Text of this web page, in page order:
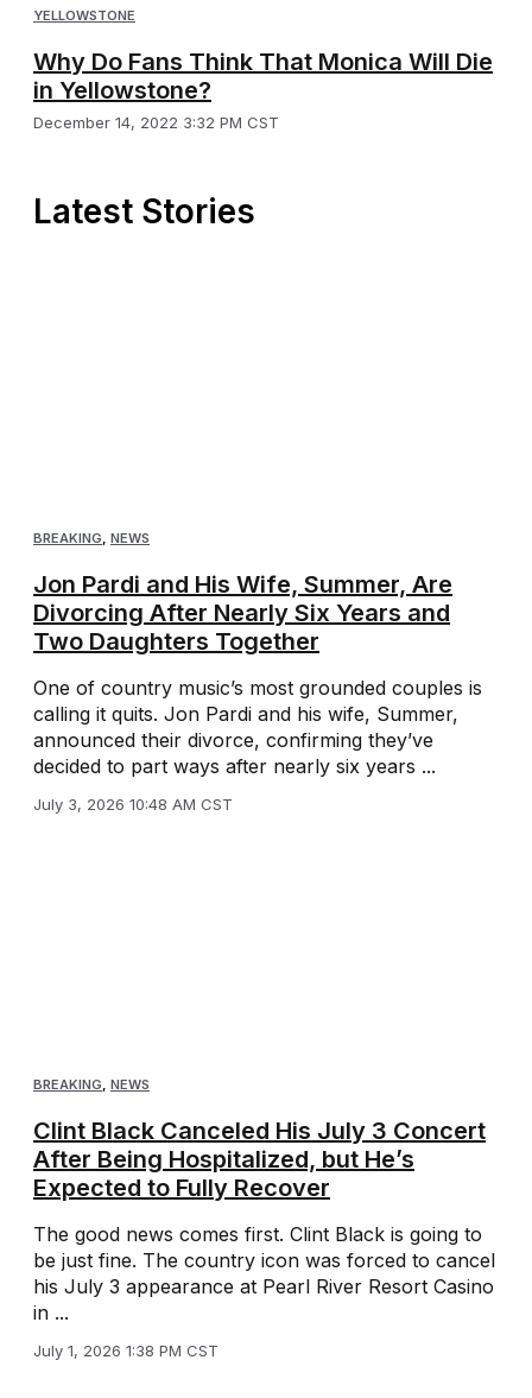
YELLOWSTONE
Why Do Fans Think That Monica Will Die
in Yellowstone?
December 14, 2022 3:32 PM CST
Latest Stories
BREAKING, NEWS
Jon Pardi and His Wife, Summer, Are
Divorcing After Nearly Six Years and
Two Daughters Together
One of country music’s most grounded couples is
calling it quits. Jon Pardi and his wife, Summer,
announced their divorce, confirming they’ve
decided to part ways after nearly six years ...
July 3, 2026 10:48 AM CST
BREAKING, NEWS
Clint Black Canceled His July 3 Concert
After Being Hospitalized, but He’s
Expected to Fully Recover
The good news comes first. Clint Black is going to
be just fine. The country icon was forced to cancel
his July 3 appearance at Pearl River Resort Casino
in ...
July 1, 2026 1:38 PM CST